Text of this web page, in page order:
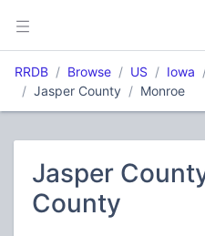
RRDB Browse US Iowa
Jasper County
Monroe
Jasper
County